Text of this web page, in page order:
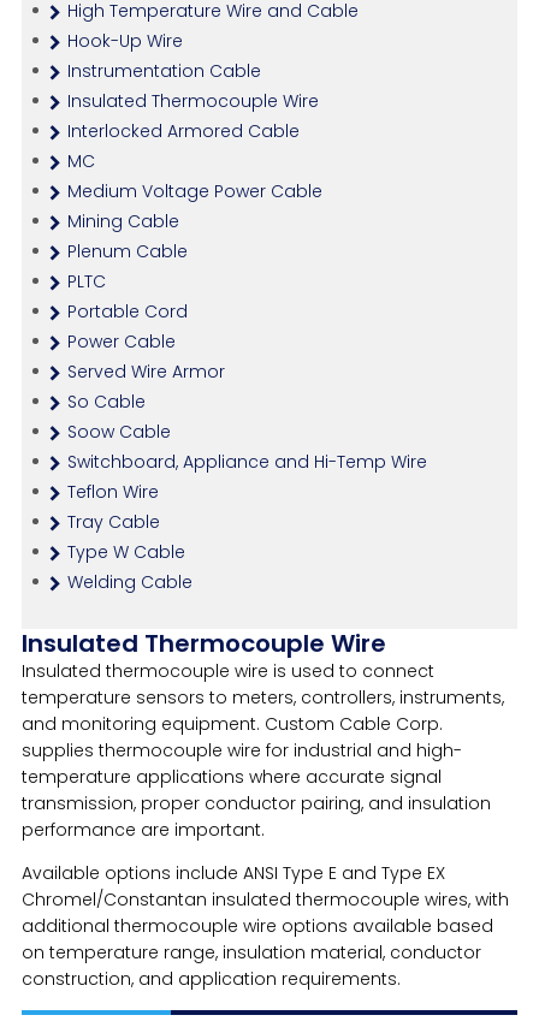
High Temperature Wire and Cable
Hook-Up Wire
Instrumentation Cable
Insulated Thermocouple Wire
Interlocked Armored Cable
MC
Medium Voltage Power Cable
Mining Cable
Plenum Cable
PLTC
Portable Cord
Power Cable
Served Wire Armor
So Cable
Soow Cable
Switchboard, Appliance and Hi-Temp Wire
Teflon Wire
Tray Cable
Type W Cable
Welding Cable
Insulated Thermocouple Wire
Insulated thermocouple wire is used to connect
temperature sensors to meters, controllers, instruments,
and monitoring equipment. Custom Cable Corp.
supplies thermocouple wire for industrial and high-
temperature applications where accurate signal
transmission, proper conductor pairing, and insulation
performance are important.
Available options include ANSI Type E and Type EX
Chromel/Constantan insulated thermocouple wires, with
additional thermocouple wire options available based
on temperature range, insulation material, conductor
construction, and application requirements.